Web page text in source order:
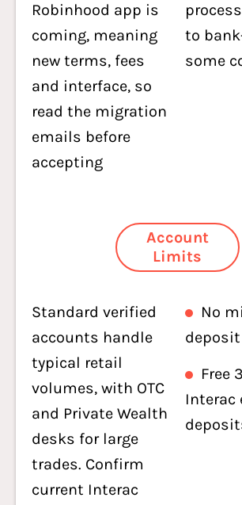
Robinhood app is
coming, meaning
new terms, fees
and interface, so
read the migration
emails before
accepting
to
some
Account
Limits
Standard verified
accounts handle
typical retail
volumes, with OTC
and Private Wealth
desks for large
trades. Confirm
current Interac
No
deposit
Free
Interac